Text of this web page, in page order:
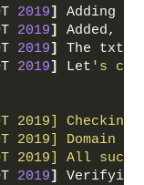
2019]
Adding
2019]
Added, OK
2019]
The txt
2019] Let 's
2019]
2019] Domain
2019] All
2019]